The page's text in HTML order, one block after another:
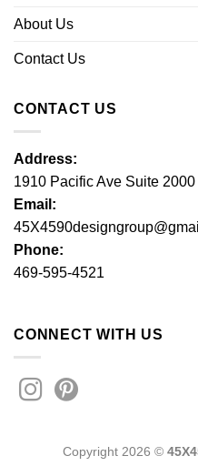
About Us
Contact Us
CONTACT US
Address:
1910 Pacific Ave Suite
Email:
Phone:
469-595-4521
CONNECT WITH US
Copyright 2026 ©